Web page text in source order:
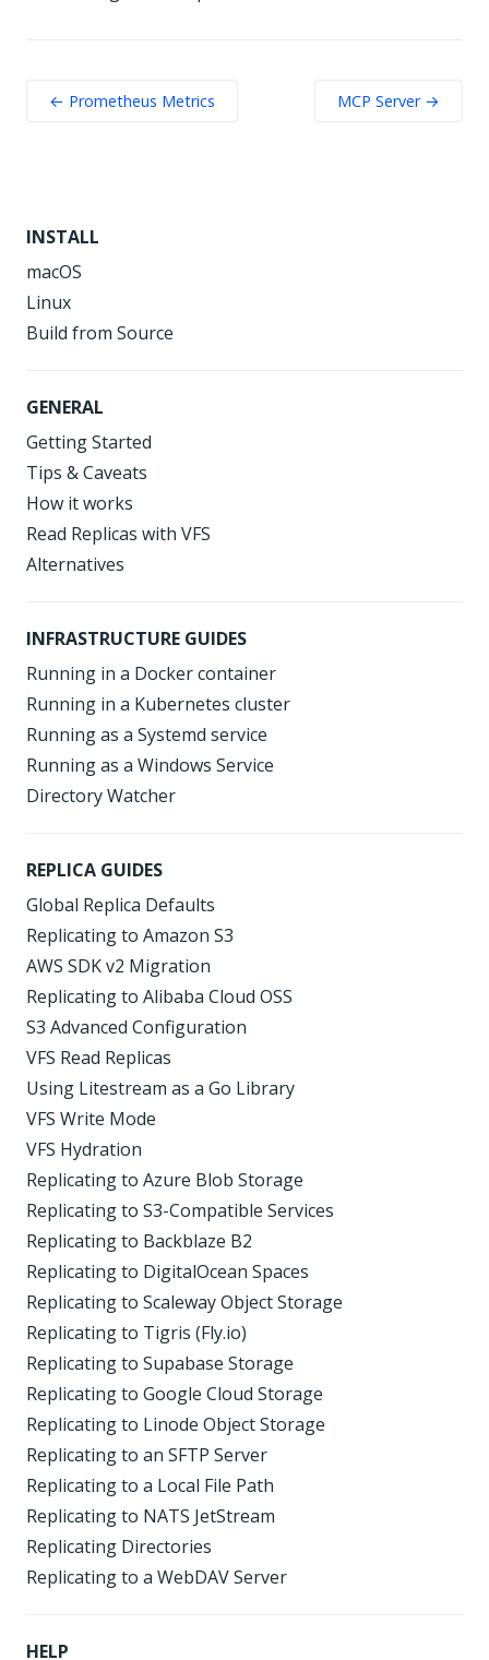
INSTALL
macOS
Linux
Build from Source
GENERAL
Getting Started
Tips & Caveats
How it works
Read Replicas with VFS
Alternatives
INFRASTRUCTURE GUIDES
Running in a Docker container
Running in a Kubernetes cluster
Running as a Systemd service
Running as a Windows Service
Directory Watcher
REPLICA GUIDES
Global Replica Defaults
Replicating to Amazon S3
AWS SDK v2 Migration
Replicating to Alibaba Cloud OSS
S3 Advanced Configuration
VFS Read Replicas
Using Litestream as a Go Library
VFS Write Mode
VFS Hydration
Replicating to Azure Blob Storage
Replicating to S3-Compatible Services
Replicating to Backblaze B2
Replicating to DigitalOcean Spaces
Replicating to Scaleway Object Storage
Replicating to Tigris (Fly.io)
Replicating to Supabase Storage
Replicating to Google Cloud Storage
Replicating to Linode Object Storage
Replicating to an SFTP Server
Replicating to a Local File Path
Replicating to NATS JetStream
Replicating Directories
Replicating to a WebDAV Server
HELP
← Prometheus Metrics MCP Server →